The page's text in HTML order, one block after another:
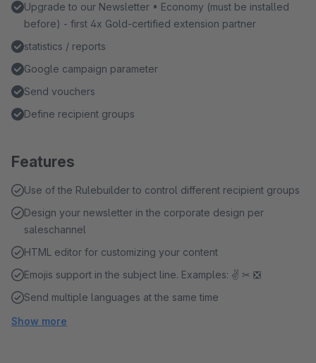
Upgrade to our Newsletter • Economy (must be installed
before) - first 4x Gold-certified extension partner
statistics / reports
Google campaign parameter
Send vouchers
Define recipient groups
Features
Use of the Rulebuilder to control different recipient groups
Design your newsletter in the corporate design per
saleschannel
HTML editor for customizing your content
Emojis support in the subject line. Examples: ✌ ✂ ❎
Send multiple languages ​​at the same time
Show more